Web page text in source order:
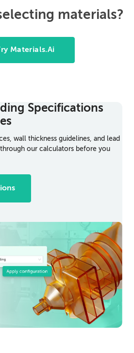
materials?
Materials.Ai
Specifications
wall thickness guidelines, and lead
our calculators before you